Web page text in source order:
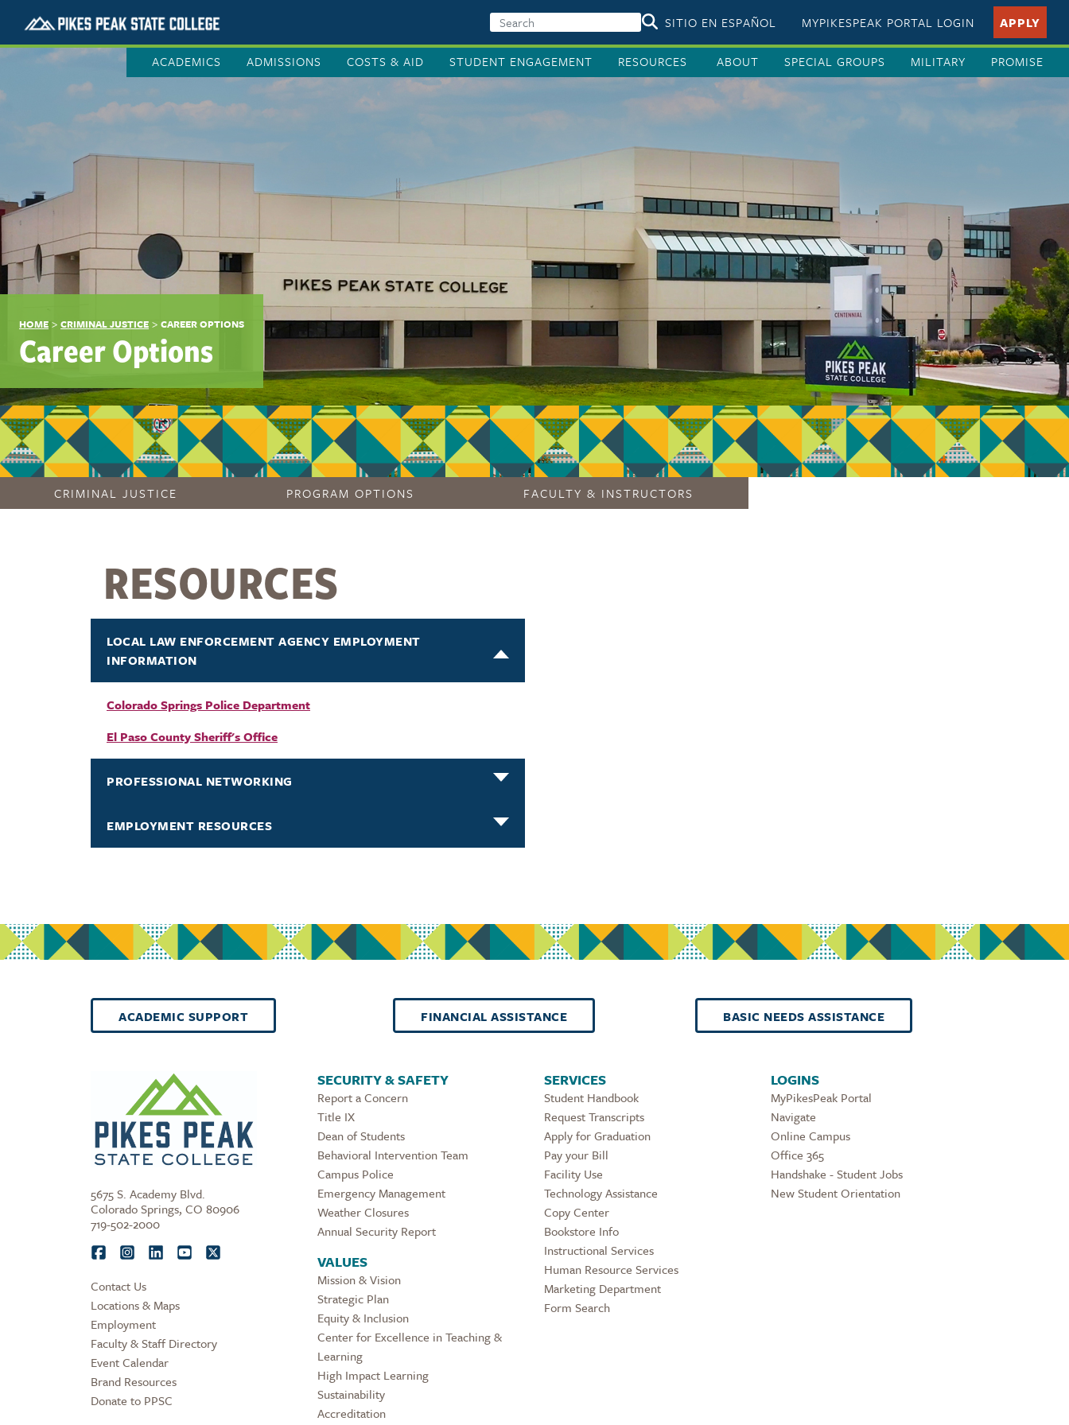
SITIO EN ESPAÑOL MYPIKESPEAK PORTAL LOGIN APPLY
ACADEMICS ADMISSIONS COSTS & AID STUDENT ENGAGEMENT RESOURCES ABOUT SPECIAL GROUPS MILITARY PROMISE
HOME > CRIMINAL JUSTICE > CAREER OPTIONS
Career Options
CRIMINAL JUSTICE PROGRAM OPTIONS FACULTY & INSTRUCTORS
RESOURCES
LOCAL LAW ENFORCEMENT AGENCY EMPLOYMENT
INFORMATION
Colorado Springs Police Department
El Paso County Sheriff's Office
PROFESSIONAL NETWORKING
EMPLOYMENT RESOURCES
ACADEMIC SUPPORT FINANCIAL ASSISTANCE BASIC NEEDS ASSISTANCE
5675 S. Academy Blvd.
Colorado Springs, CO 80906
719-502-2000
Contact Us
Locations & Maps
Employment
Faculty & Staff Directory
Event Calendar
Brand Resources
Donate to PPSC
SECURITY & SAFETY
Report a Concern
Title IX
Dean of Students
Behavioral Intervention Team
Campus Police
Emergency Management
Weather Closures
Annual Security Report
VALUES
Mission & Vision
Strategic Plan
Equity & Inclusion
Center for Excellence in Teaching &
Learning
High Impact Learning
Sustainability
Accreditation
SERVICES
Student Handbook
Request Transcripts
Apply for Graduation
Pay your Bill
Facility Use
Technology Assistance
Copy Center
Bookstore Info
Instructional Services
Human Resource Services
Marketing Department
Form Search
LOGINS
MyPikesPeak Portal
Navigate
Online Campus
Office 365
Handshake - Student Jobs
New Student Orientation